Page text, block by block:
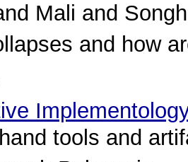
Mali and
and how
tools and